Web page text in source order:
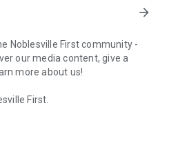
arrow_forward
Noblesville First community -
our media content, give a
more about us!
First.